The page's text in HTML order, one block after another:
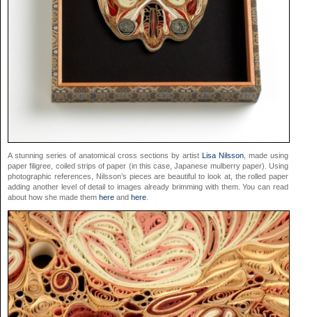
A stunning series of anatomical cross sections by artist Lisa Nilsson , made using
paper filigree, coiled strips of paper (in this case, Japanese mulberry paper). Using
photographic references, Nilsson’s pieces are beautiful to look at, the rolled paper
adding another level of detail to images already brimming with them. You can read
about how she made them here and here